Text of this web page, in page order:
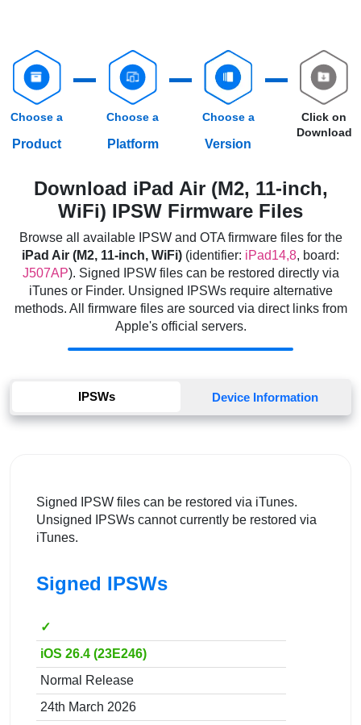
Choose a
Product
Choose a
Platform
Choose a
Version
Click on
Download
Download iPad Air (M2, 11-inch,
WiFi) IPSW Firmware Files
Browse all available IPSW and OTA firmware files for the
iPad Air (M2, 11-inch, WiFi) (identifier: iPad14,8, board:
J507AP). Signed IPSW files can be restored directly via
iTunes or Finder. Unsigned IPSWs require alternative
methods. All firmware files are sourced via direct links from
Apple's official servers.
IPSWs Device Information
Signed IPSW files can be restored via iTunes.
Unsigned IPSWs cannot currently be restored via
iTunes.
Signed IPSWs
✓
iOS 26.4 (23E246)
Normal Release
24th March 2026